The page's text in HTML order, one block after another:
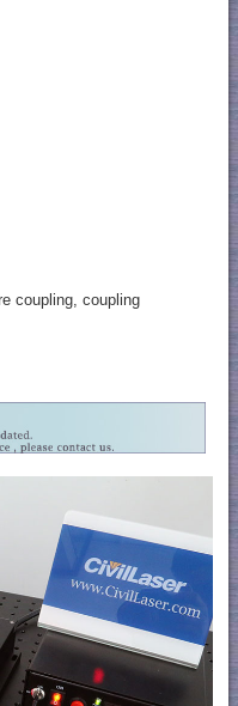
coupling, coupling